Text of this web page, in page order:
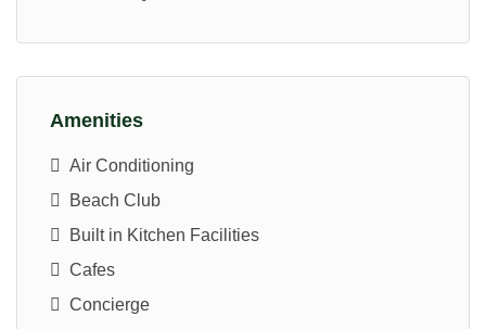
Amenities
Air Conditioning
Beach Club
Built in Kitchen Facilities
Cafes
Concierge